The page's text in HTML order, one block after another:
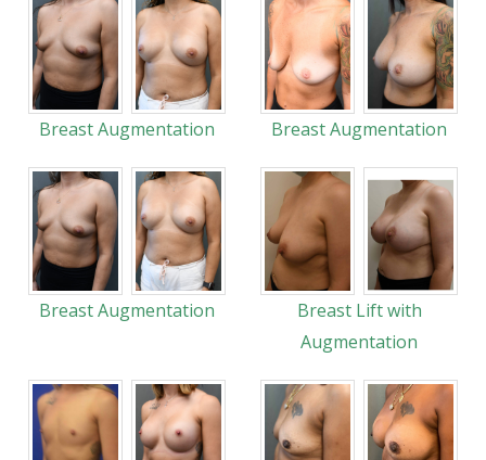
Breast Augmentation Breast Augmentation
Breast Augmentation
Breast Lift with
Augmentation